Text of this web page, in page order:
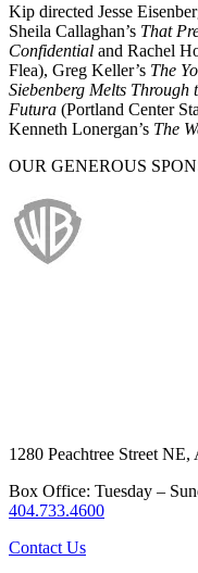
Kip directed Jesse
Sheila Callaghan’s That
Confidential and Rachel
Flea), Greg Keller’s The
Siebenberg Melts Through
Futura (Portland Center
Kenneth Lonergan’s The
OUR GENEROUS
1280 Peachtree Street
Box Office: Tuesday –
404.733.4600
Contact Us